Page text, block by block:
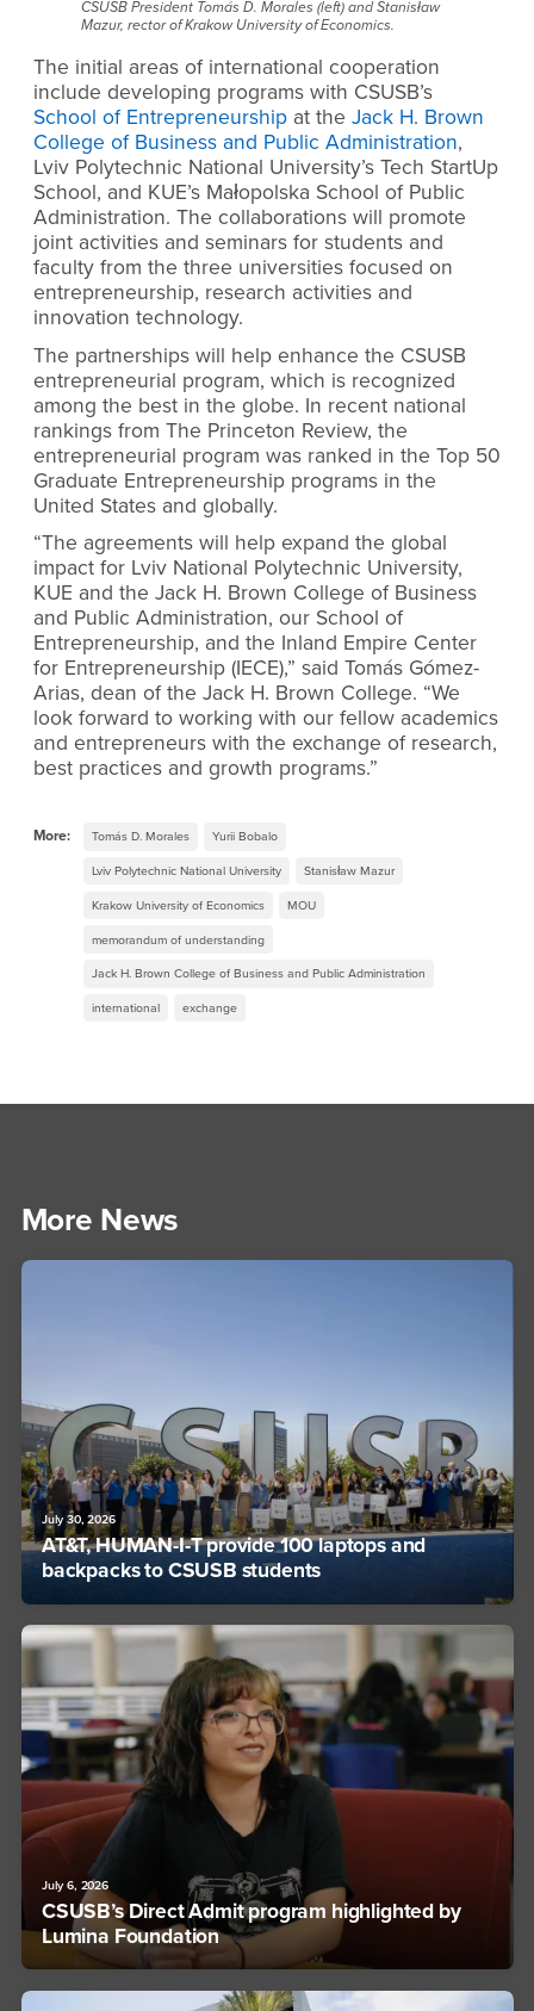
CSUSB President Tomás D. Morales (left) and Stanisław
Mazur, rector of Krakow University of Economics.
The initial areas of international cooperation
include developing programs with CSUSB’s
School of Entrepreneurship at the Jack H. Brown
College of Business and Public Administration,
Lviv Polytechnic National University’s Tech StartUp
School, and KUE’s Małopolska School of Public
Administration. The collaborations will promote
joint activities and seminars for students and
faculty from the three universities focused on
entrepreneurship, research activities and
innovation technology.
The partnerships will help enhance the CSUSB
entrepreneurial program, which is recognized
among the best in the globe. In recent national
rankings from The Princeton Review, the
entrepreneurial program was ranked in the Top 50
Graduate Entrepreneurship programs in the
United States and globally.
“The agreements will help expand the global
impact for Lviv National Polytechnic University,
KUE and the Jack H. Brown College of Business
and Public Administration, our School of
Entrepreneurship, and the Inland Empire Center
for Entrepreneurship (IECE),” said Tomás Gómez-
Arias, dean of the Jack H. Brown College. “We
look forward to working with our fellow academics
and entrepreneurs with the exchange of research,
best practices and growth programs.”
More: Tomás D. Morales Yurii Bobalo
Lviv Polytechnic National University Stanisław Mazur
Krakow University of Economics MOU
memorandum of understanding
Jack H. Brown College of Business and Public Administration
international exchange
More News
July 30, 2026
AT&T, HUMAN-I-T provide 100 laptops and
backpacks to CSUSB students
July 6, 2026
CSUSB’s Direct Admit program highlighted by
Lumina Foundation